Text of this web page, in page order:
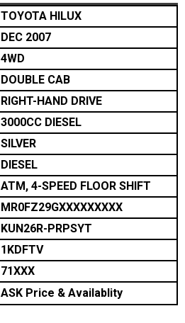
TOYOTA HILUX
DEC 2007
4WD
DOUBLE CAB
RIGHT-HAND DRIVE
3000CC DIESEL
SILVER
DIESEL
ATM, 4-SPEED FLOOR SHIFT
MR0FZ29GXXXXXXXXX
KUN26R-PRPSYT
1KDFTV
71XXX
ASK Price & Availablity